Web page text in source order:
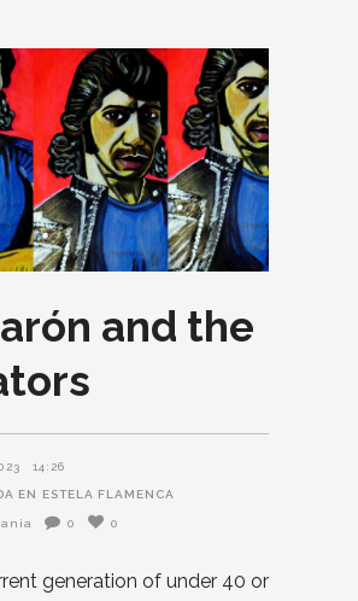
and the
14:26
EN ESTELA FLAMENCA
0 0
generation of under 40 or